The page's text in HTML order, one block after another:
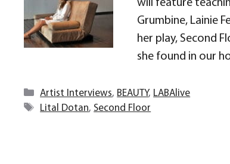
will feature
Grumbine, Lainie
her play, Second
she found in our
Categories
Artist Interviews, BEAUTY, LABAlive
Tags
Lital Dotan, Second Floor